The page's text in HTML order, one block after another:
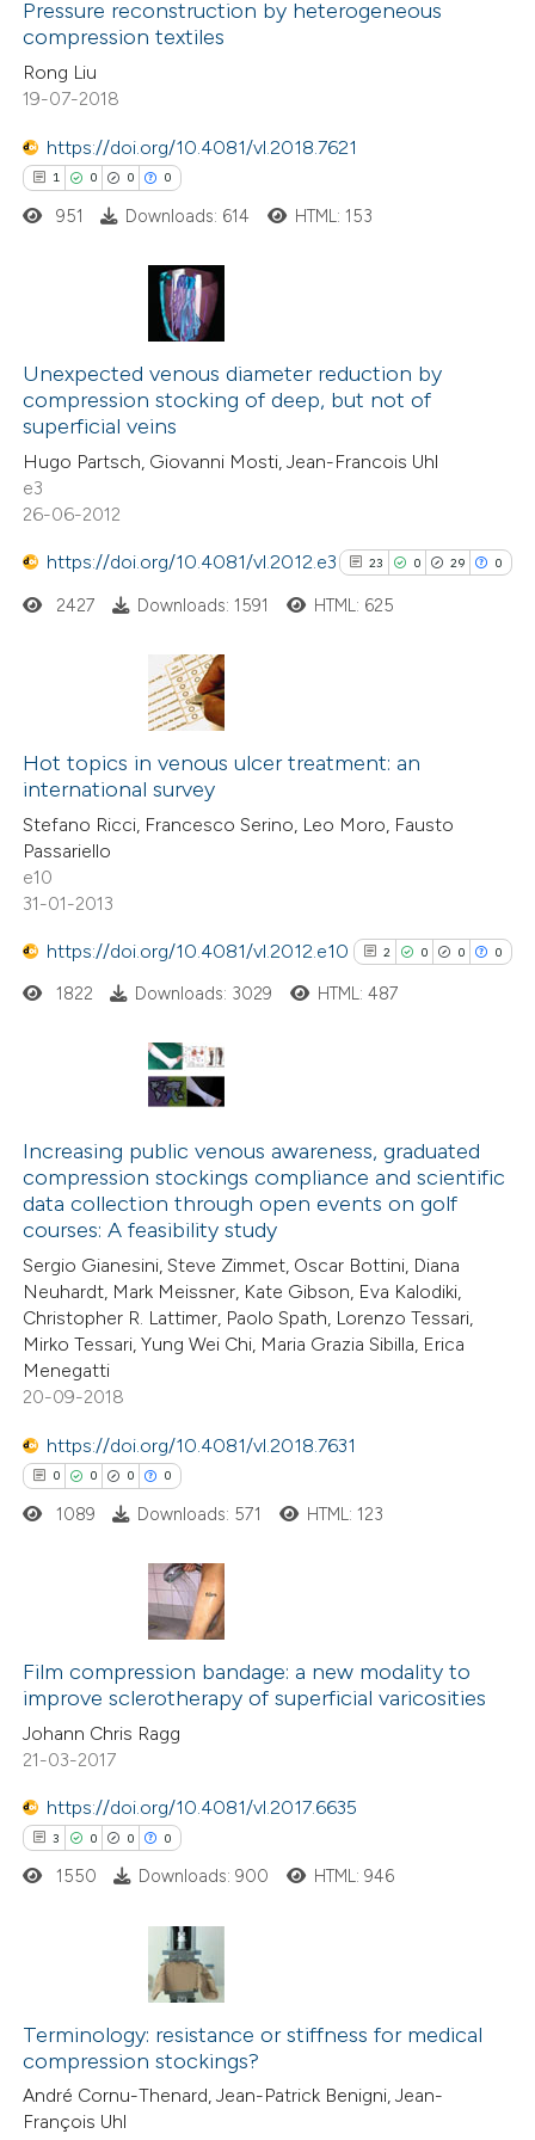
describing whether
mentions, or contrasts
claim, and a label
in which section the
was made.
Supporting
Mentioning
Contrasting
how this article has been
shows how a scientific paper
been cited by providing the
of the citation, a
describing whether
mentions, or contrasts
claim, and a label
in which section the
Pressure reconstruction by heterogeneous
compression textiles
Rong Liu
19-07-2018
https://doi.org/10.4081/vl.2018.7621
1 0 0 0
Citing Publications
Supporting
Mentioning
Contrasting
how this article has been
atscite.ai
shows how a scientific paper
been cited by providing the
of the citation, a
describing whether
mentions, or contrasts
claim, and a label
in which section the
was made.
951 Downloads: 614 HTML: 153
Unexpected venous diameter reduction by
compression stocking of deep, but not of
superficial veins
Hugo Partsch, Giovanni Mosti, Jean-Francois Uhl
e3
26-06-2012
https://doi.org/10.4081/vl.2012.e3 23 0 29 0
0
0
Supporting
Contrasting
See how this article has been
cited at scite.ai
classification describing
it supports, mentions, or
the cited claim, and a label
citation was made.
2427 Downloads: 1591 HTML: 625
Hot topics in venous ulcer treatment: an
international survey
Stefano Ricci, Francesco Serino, Leo Moro, Fausto
Passariello
e10
31-01-2013
https://doi.org/10.4081/vl.2012.e10 2 0 0 0
0
0
0
Supporting
Mentioning
Contrasting
See how this article has been
Scite shows how a scientific
context of the citation, a
citation was made.
1822 Downloads: 3029 HTML: 487
Increasing public venous awareness, graduated
compression stockings compliance and scientific
data collection through open events on golf
courses: A feasibility study
Sergio Gianesini, Steve Zimmet, Oscar Bottini, Diana
Neuhardt, Mark Meissner, Kate Gibson, Eva Kalodiki,
Christopher R. Lattimer, Paolo Spath, Lorenzo Tessari,
Mirko Tessari, Yung Wei Chi, Maria Grazia Sibilla, Erica
Menegatti
20-09-2018
https://doi.org/10.4081/vl.2018.7631
0 0 0 0
Citing Publications
Supporting
Mentioning
Contrasting
how this article has been
shows how a scientific paper
been cited by providing the
of the citation, a
describing whether
mentions, or contrasts
claim, and a label
1089 Downloads: 571 HTML: 123
Film compression bandage: a new modality to
improve sclerotherapy of superficial varicosities
Johann Chris Ragg
21-03-2017
https://doi.org/10.4081/vl.2017.6635
3 0 0 0
Citing Publications
Supporting
Mentioning
Contrasting
1550 Downloads: 900 HTML: 946
Terminology: resistance or stiffness for medical
compression stockings?
André Cornu-Thenard, Jean-Patrick Benigni, Jean-
François Uhl